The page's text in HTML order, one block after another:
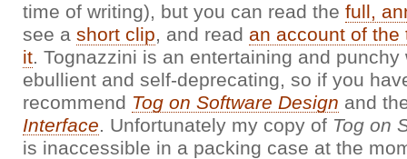
time of writing), but you can read the full,
see a short clip, and read an account of
it. Tognazzini is an entertaining and punchy
ebullient and self-deprecating, so if you
recommend Tog on Software Design and
Interface. Unfortunately my copy of Tog on
is inaccessible in a packing case at the